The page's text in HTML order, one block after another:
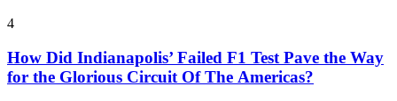
4
How Did Indianapolis’ Failed F1 Test Pave the Way
for the Glorious Circuit Of The Americas?